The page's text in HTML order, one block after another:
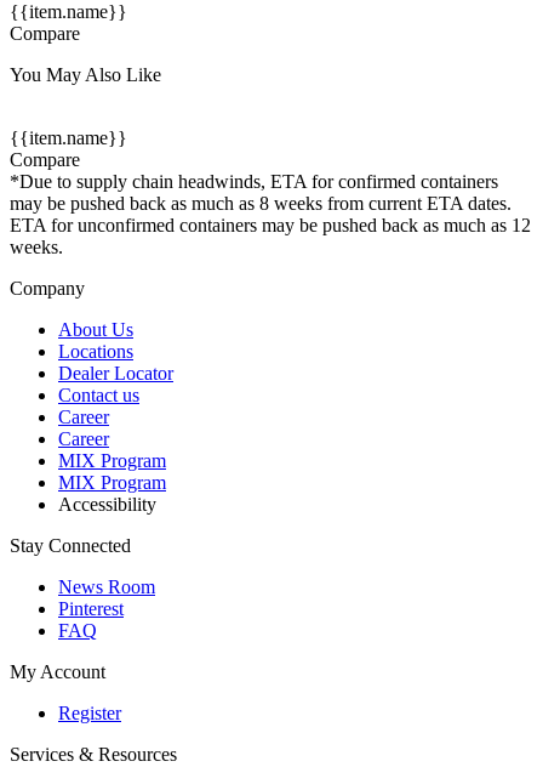
{{item.name}}
Compare
You May Also Like
{{item.name}}
Compare
*Due to supply chain headwinds, ETA for confirmed containers
may be pushed back as much as 8 weeks from current ETA dates.
ETA for unconfirmed containers may be pushed back as much as 12
weeks.
Company
About Us
Locations
Dealer Locator
Contact us
Career
Career
MIX Program
MIX Program
Accessibility
Stay Connected
News Room
Pinterest
FAQ
My Account
Register
Services & Resources